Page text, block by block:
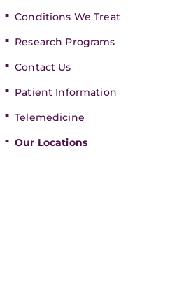
Conditions We Treat
Research Programs
Contact Us
Patient Information
Telemedicine
Our Locations